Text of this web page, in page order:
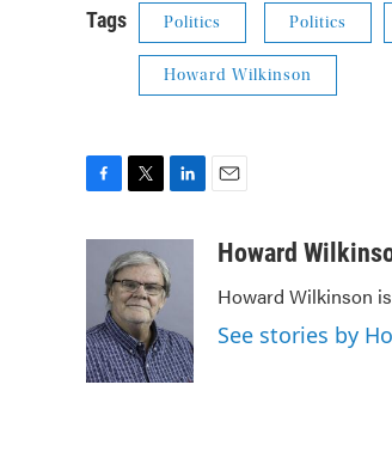
Tags Politics Politics
Howard Wilkinson
o
o
k
i
t
t
e
r
k
e
I
n
aHoward
Howard Wilkinson
See stories by